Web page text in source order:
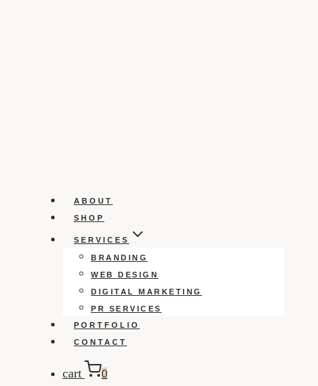
ABOUT
SHOP
SERVICES
BRANDING
WEB DESIGN
DIGITAL MARKETING
PR SERVICES
PORTFOLIO
CONTACT
cart 0